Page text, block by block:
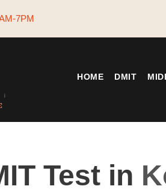
7PM
HOME DMIT
Test in